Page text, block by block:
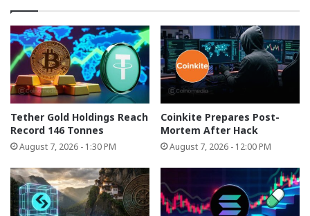
Tether Gold Holdings Reach
Record 146 Tonnes
August 7, 2026 - 1:30 PM
Coinkite Prepares Post-
Mortem After Hack
August 7, 2026 - 12:00 PM